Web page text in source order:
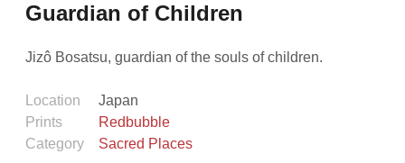
Guardian of Children
Jizô Bosatsu, guardian of the souls of children.
Location
Japan
Prints
Redbubble
Category
Sacred Places